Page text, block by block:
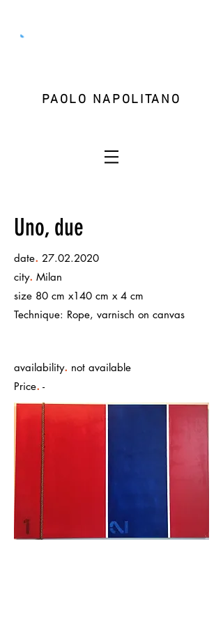
PAOLO NAPOLITANO
Uno, due
date. 27.02.2020
city. Milan
size 80 cm x140 cm x 4 cm
Technique: Rope, varnisch on canvas
availability. not available
Price. -